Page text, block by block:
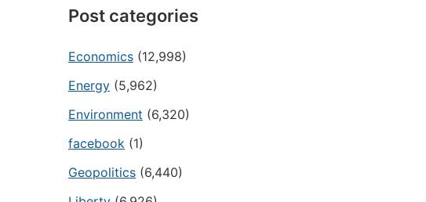
Post categories
Economics (12,998)
Energy (5,962)
Environment (6,320)
facebook (1)
Geopolitics (6,440)